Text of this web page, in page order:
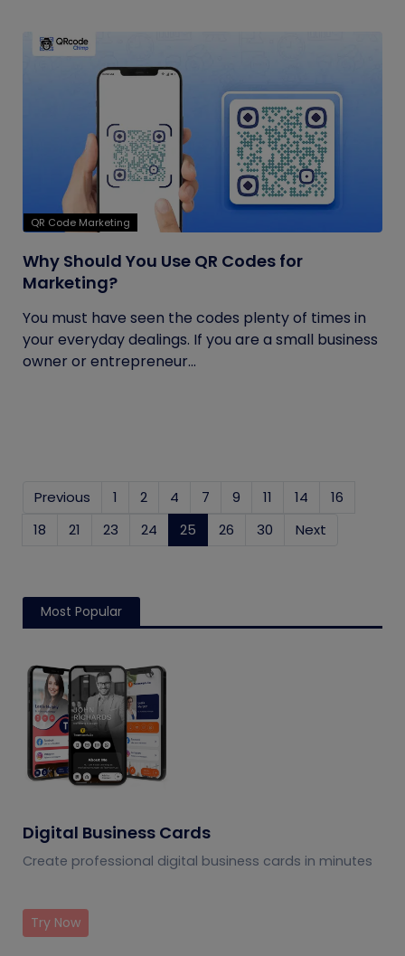
QR Code Marketing
Why Should You Use QR Codes for
Marketing?
You must have seen the codes plenty of times in
your everyday dealings. If you are a small business
owner or entrepreneur...
Previous 1 2 4 7 9 11 14
16
18
21 23 24 25 (current)
26 30 Next
Most Popular
Digital Business Cards
Create professional digital business cards in minutes
Try Now